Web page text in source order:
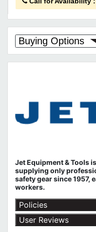
Buying Options
Jet Equipment & Tools
supplying only
safety gear since 1957,
workers.
Policies
Return Policy
Shipping Policy
User Reviews